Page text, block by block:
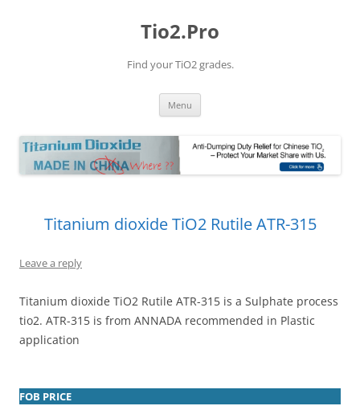
Tio2.Pro
Find your TiO2 grades.
Menu
Titanium dioxide TiO2 Rutile ATR-315
Leave a reply
Titanium dioxide TiO2 Rutile ATR-315 is a Sulphate process
tio2. ATR-315 is from ANNADA recommended in Plastic
application
FOB PRICE